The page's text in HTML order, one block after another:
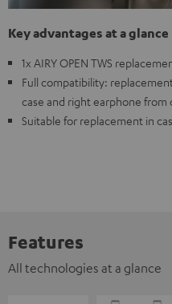
Key advantages at a glance
1x AIRY OPEN TWS
Full compatibility:
case and right earphone from
Suitable for replacement in
Features
All technologies at a glance